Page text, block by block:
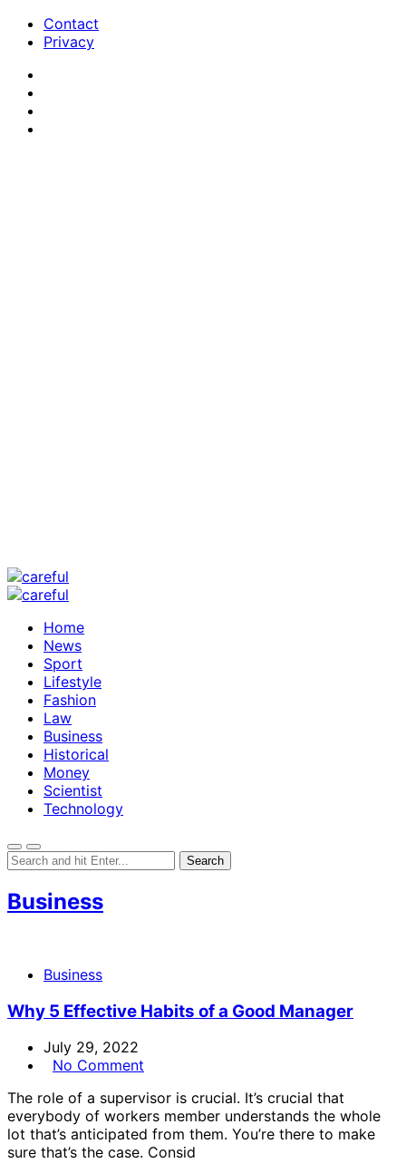
Contact
Privacy
Home
News
Sport
Lifestyle
Fashion
Law
Business
Historical
Money
Scientist
Technology
Business
Business
Why 5 Effective Habits of a Good Manager
July 29, 2022
No Comment
The role of a supervisor is crucial. It’s crucial that
everybody of workers member understands the whole
lot that’s anticipated from them. You’re there to make
sure that’s the case. Consid